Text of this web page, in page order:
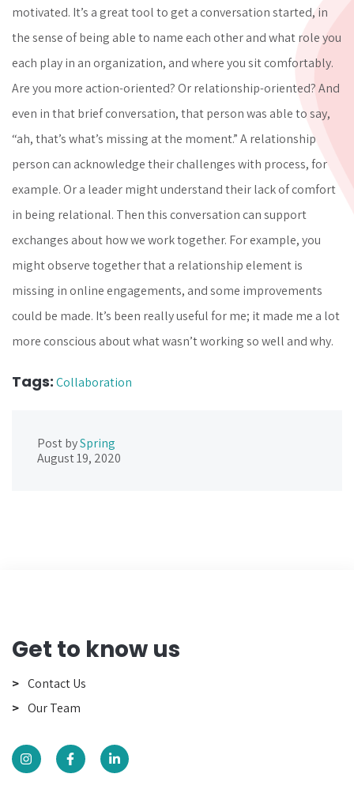
motivated. It’s a great tool to get a conversation started, in
the sense of being able to name each other and what role you
each play in an organization, and where you sit comfortably.
Are you more action-oriented? Or relationship-oriented? And
even in that brief conversation, that person was able to say,
“ah, that’s what’s missing at the moment.” A relationship
person can acknowledge their challenges with process, for
example. Or a leader might understand their lack of comfort
in being relational. Then this conversation can support
exchanges about how we work together. For example, you
might observe together that a relationship element is
missing in online engagements, and some improvements
could be made. It’s been really useful for me; it made me a lot
more conscious about what wasn’t working so well and why.
Tags:Collaboration
Post bySpring
August 19, 2020
Get to know us
Contact Us
Our Team